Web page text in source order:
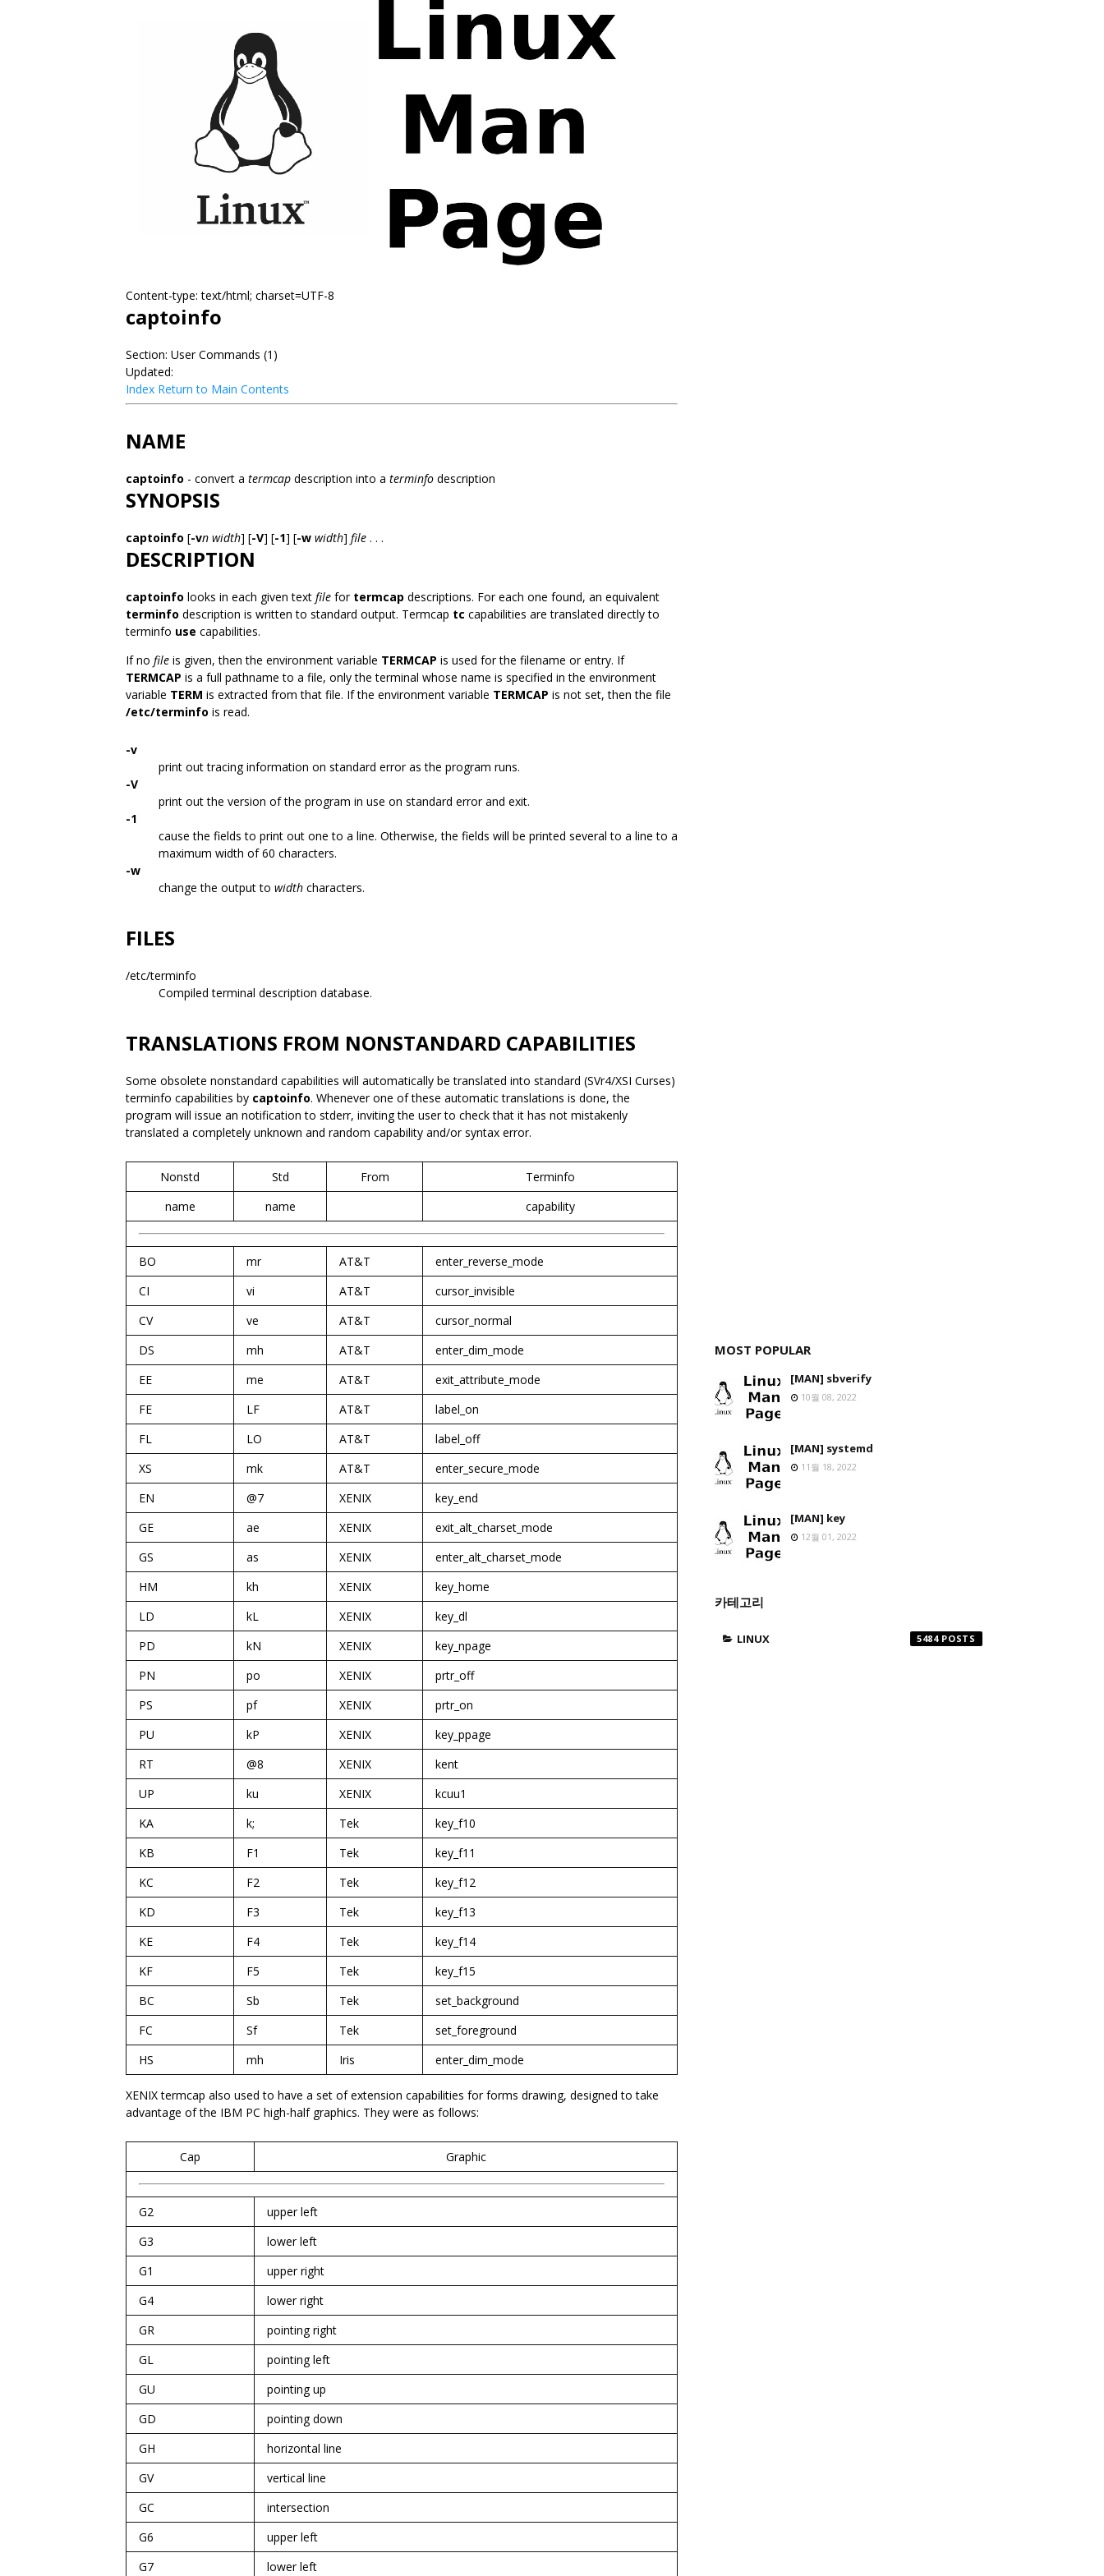
Content-type: text/html; charset=UTF-8
captoinfo
Section: User Commands (1)
Updated:
Index Return to Main Contents
NAME
captoinfo - convert a termcap description into a terminfo description
SYNOPSIS
captoinfo [-vn width] [-V] [-1] [-w width] file . . .
DESCRIPTION
captoinfo looks in each given text file for termcap descriptions. For each one found, an equivalent
terminfo description is written to standard output. Termcap tc capabilities are translated directly to
terminfo use capabilities.
If no file is given, then the environment variable TERMCAP is used for the filename or entry. If
TERMCAP is a full pathname to a file, only the terminal whose name is specified in the environment
variable TERM is extracted from that file. If the environment variable TERMCAP is not set, then the file
/etc/terminfo is read.
-v
print out tracing information on standard error as the program runs.
-V
print out the version of the program in use on standard error and exit.
-1
cause the fields to print out one to a line. Otherwise, the fields will be printed several to a line to a
maximum width of 60 characters.
-w
change the output to width characters.
FILES
/etc/terminfo
Compiled terminal description database.
TRANSLATIONS FROM NONSTANDARD CAPABILITIES
Some obsolete nonstandard capabilities will automatically be translated into standard (SVr4/XSI Curses)
terminfo capabilities by captoinfo. Whenever one of these automatic translations is done, the
program will issue an notification to stderr, inviting the user to check that it has not mistakenly
translated a completely unknown and random capability and/or syntax error.
Nonstd Std From
Terminfo
name
name capability
BO mr AT&T
enter_reverse_mode
CI
vi AT&T
cursor_invisible
CV
ve AT&T
cursor_normal
DS
mh AT&T
enter_dim_mode
EE
me AT&T
exit_attribute_mode
FE
LF AT&T
label_on
FL
LO AT&T
label_off
XS
mk AT&T
enter_secure_mode
EN
@7 XENIX
key_end
GE
ae XENIX
exit_alt_charset_mode
GS
as XENIX
enter_alt_charset_mode
HM
kh XENIX
key_home
LD
kL XENIX
key_dl
PD
kN XENIX
key_npage
PN
po XENIX
prtr_off
PS
pf XENIX
prtr_on
PU
kP XENIX
key_ppage
RT
@8 XENIX
kent
UP
ku XENIX
kcuu1
KA
k; Tek
key_f10
KB
F1 Tek
key_f11
KC
F2 Tek
key_f12
KD
F3 Tek
key_f13
KE
F4 Tek
key_f14
KF
F5 Tek
key_f15
BC
Sb Tek
set_background
FC
Sf Tek
set_foreground
HS
mh Iris enter_dim_mode
XENIX termcap also used to have a set of extension capabilities for forms drawing, designed to take
advantage of the IBM PC high-half graphics. They were as follows:
Cap Graphic
G2
upper left
G3
lower left
G1
upper right
G4
lower right
GR
pointing right
GL
pointing left
GU
pointing up
GD
pointing down
GH
horizontal line
GV
vertical line
GC
intersection
G6
upper left
G7
lower left
MOST POPULAR
[MAN] sbverify
10월 08, 2022
[MAN] systemd
11월 18, 2022
[MAN] key
12월 01, 2022
카테고리
LINUX 5484